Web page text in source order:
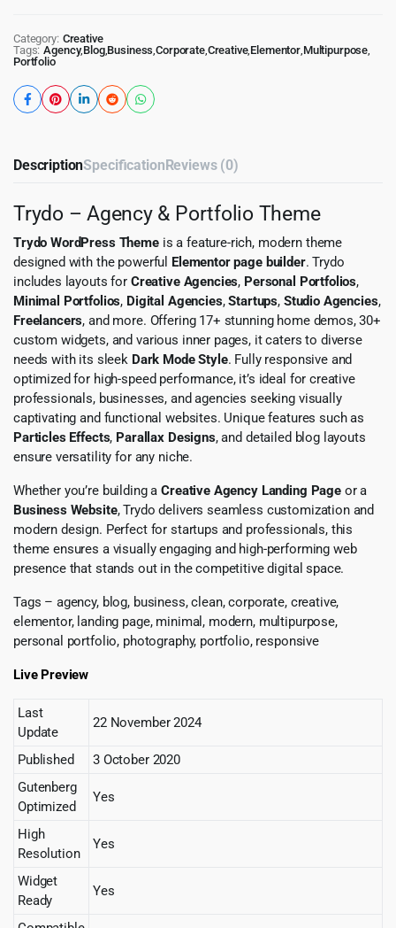
Category: Creative
Tags: Agency,Blog,Business,Corporate,Creative,Elementor,Multipurpose,
Portfolio
DescriptionSpecificationReviews (0)
Trydo – Agency & Portfolio Theme
Trydo WordPress Themeis a feature-rich, modern theme
designed with the powerful Elementor page builder. Trydo
includes layouts for Creative Agencies, Personal Portfolios,
Minimal Portfolios, Digital Agencies,Startups, Studio Agencies,
Freelancers, and more. Offering 17+ stunning home demos, 30+
custom widgets, and various inner pages, it caters to diverse
needs with its sleek Dark Mode Style. Fully responsive and
optimized for high-speed performance, it’s ideal for creative
professionals, businesses, and agencies seeking visually
captivating and functional websites. Unique features such as
Particles Effects, Parallax Designs, and detailed blog layouts
ensure versatility for any niche.
Whether you’re building aCreative Agency Landing Pageor a
Business Website, Trydo delivers seamless customization and
modern design. Perfect for startups and professionals, this
theme ensures a visually engaging and high-performing web
presence that stands out in the competitive digital space.
Tags – agency, blog, business, clean, corporate, creative,
elementor, landing page, minimal, modern, multipurpose,
personal portfolio, photography, portfolio, responsive
Live Preview
Last
Update
22 November 2024
Published
3 October 2020
Gutenberg
Optimized
Yes
High
Resolution
Yes
Widget
Ready
Yes